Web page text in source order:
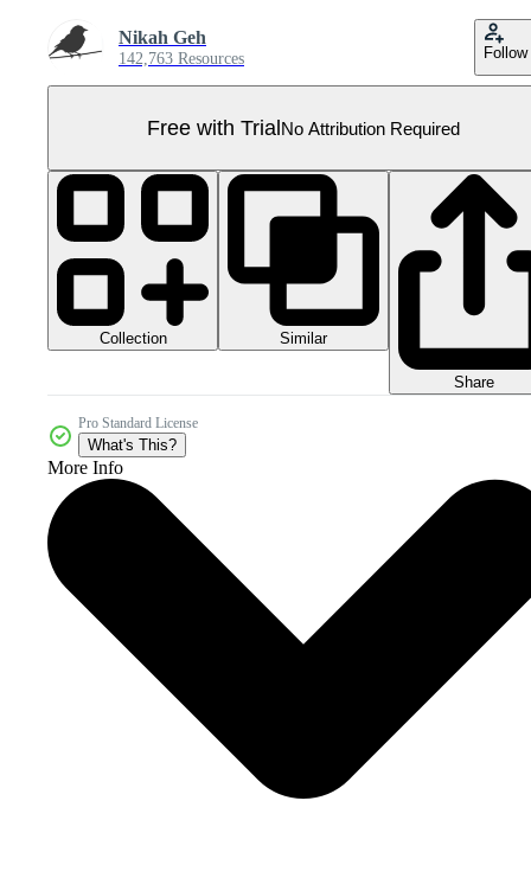
Nikah Geh
142,763 Resources Follow
Free with TrialNo Attribution Required
Collection Similar
Share
Pro Standard License
What's This?
More Info